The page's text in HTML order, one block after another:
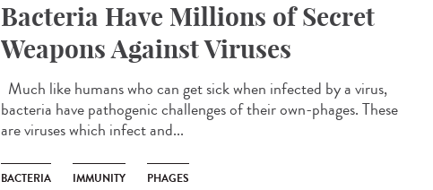
Bacteria Have Millions of Secret
Weapons Against Viruses
Much like humans who can get sick when infected by a virus,
bacteria have pathogenic challenges of their own-phages. These
are viruses which infect and...
BACTERIA IMMUNITY PHAGES